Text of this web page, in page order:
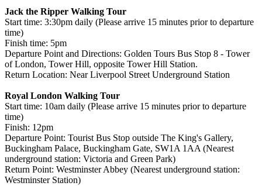
Jack the Ripper Walking Tour
Start time: 3:30pm daily (Please arrive 15 minutes prior to departure
time)
Finish time: 5pm
Departure Point and Directions: Golden Tours Bus Stop 8 - Tower
of London, Tower Hill, opposite Tower Hill Station.
Return Location: Near Liverpool Street Underground Station
Royal London Walking Tour
Start time: 10am daily (Please arrive 15 minutes prior to departure
time)
Finish: 12pm
Departure Point: Tourist Bus Stop outside The King's Gallery,
Buckingham Palace, Buckingham Gate, SW1A 1AA (Nearest
underground station: Victoria and Green Park)
Return Point: Westminster Abbey (Nearest underground station:
Westminster Station)